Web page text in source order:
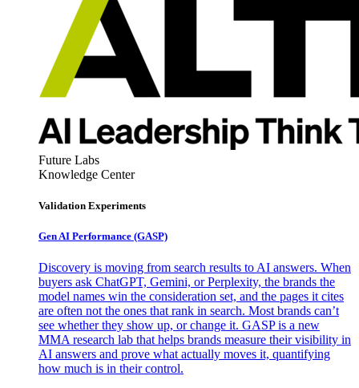
Future Labs
Knowledge Center
Validation Experiments
Gen AI Performance (GASP)
Discovery is moving from search results to AI answers. When
buyers ask ChatGPT, Gemini, or Perplexity, the brands the
model names win the consideration set, and the pages it cites
are often not the ones that rank in search. Most brands can’t
see whether they show up, or change it. GASP is a new
MMA research lab that helps brands measure their visibility in
AI answers and prove what actually moves it, quantifying
how much is in their control.